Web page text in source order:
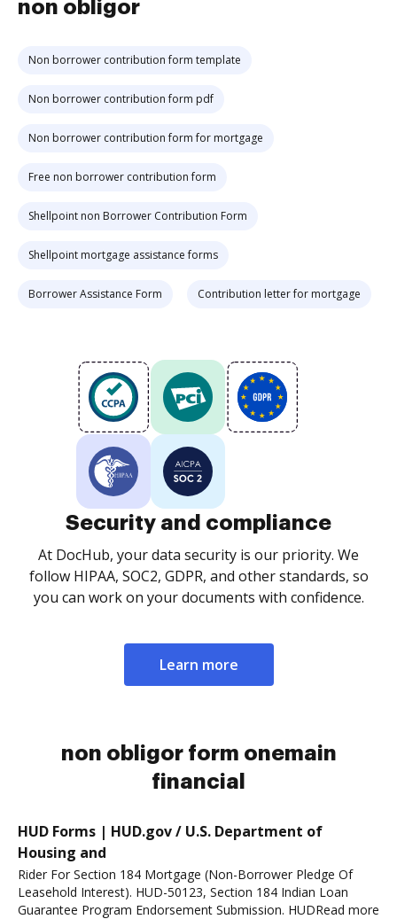
non obligor
Non borrower contribution form template
Non borrower contribution form pdf
Non borrower contribution form for mortgage
Free non borrower contribution form
Shellpoint non Borrower Contribution Form
Shellpoint mortgage assistance forms
Borrower Assistance Form Contribution letter for mortgage
Security and compliance
At DocHub, your data security is our priority. We
follow HIPAA, SOC2, GDPR, and other standards, so
you can work on your documents with confidence.
Learn more
non obligor form onemain
financial
HUD Forms | HUD.gov / U.S. Department of
Housing and
Rider For Section 184 Mortgage (Non-Borrower Pledge Of
Leasehold Interest). HUD-50123, Section 184 Indian Loan
Guarantee Program Endorsement Submission. HUDRead more